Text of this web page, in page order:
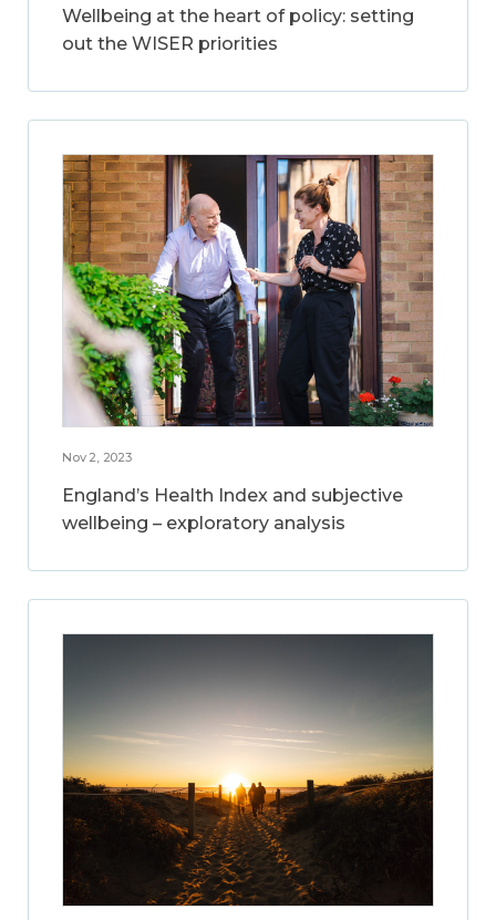
Wellbeing at the heart of policy: setting
out the WISER priorities
Nov 2, 2023
England’s Health Index and subjective
wellbeing – exploratory analysis